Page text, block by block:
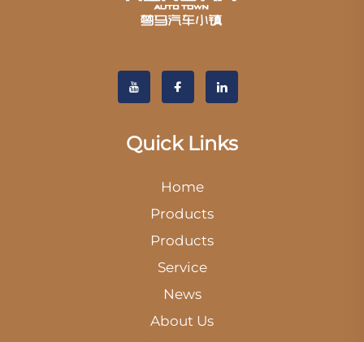
Quick Links
Home
Products
Products
Service
News
About Us